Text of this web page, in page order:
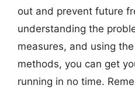
out and prevent future
understanding the
measures, and using
methods, you can get
running in no time.